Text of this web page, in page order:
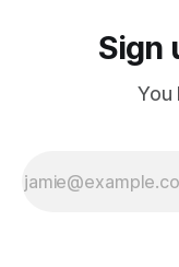
Sign
You